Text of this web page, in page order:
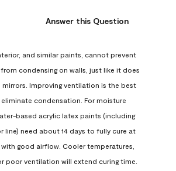
Answer this Question
and similar paints, cannot prevent
condensing on walls, just like it does
mirrors. Improving ventilation is the best
condensation. For moisture
based acrylic latex paints (including
line) need about 14 days to fully cure at
with good airflow. Cooler temperatures,
poor ventilation will extend curing time.